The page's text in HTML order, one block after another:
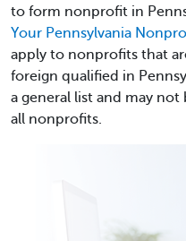
to form nonprofit in
Your Pennsylvania
apply to nonprofits that
foreign qualified in
a general list and may
all nonprofits.